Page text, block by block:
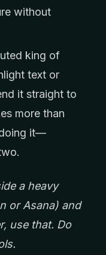
without
king of
text or
it straight to
more than
it—
a heavy
or Asana) and
use that. Do